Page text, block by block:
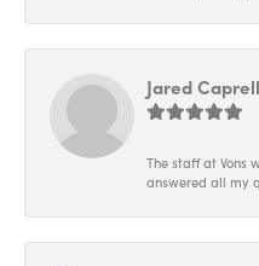
Jared
The staff at Vons
answered all my